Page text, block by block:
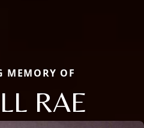
MEMORY OF
RAE